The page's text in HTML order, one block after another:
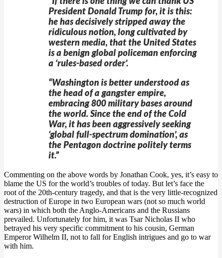
President Donald Trump for, it is this:
he has decisively stripped away the
ridiculous notion, long cultivated by
western media, that the United States
is a benign global policeman enforcing
a ‘rules-based order’.
“Washington is better understood as
the head of a gangster empire,
embracing 800 military bases around
the world. Since the end of the Cold
War, it has been aggressively seeking
‘global full-spectrum domination’, as
the Pentagon doctrine politely terms
it.”
Commenting on the above words by Jonathan Cook, yes, it’s easy to
blame the US for the world’s troubles of today. But let’s face the
root of the 20th-century tragedy, and that is the very little-recognized
destruction of Europe in two European wars (not so much world
wars) in which both the Anglo-Americans and the Russians
prevailed. Unfortunately for him, it was Tsar Nicholas II who
betrayed his very specific commitment to his cousin, German
Emperor Wilhelm II, not to fall for English intrigues and go to war
with him.